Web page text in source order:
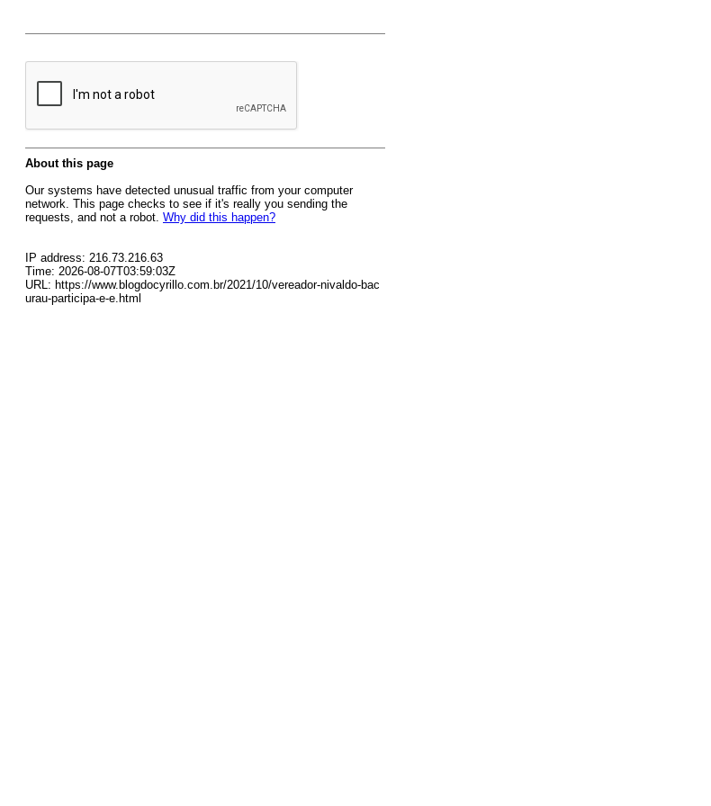
About this page
Our systems have detected unusual traffic from your computer
network. This page checks to see if it's really you sending the
requests, and not a robot. Why did this happen?
IP address: 216.73.216.63
Time: 2026-08-07T03:59:03Z
URL: https://www.blogdocyrillo.com.br/2021/10/vereador-nivaldo-bac
urau-participa-e-e.html